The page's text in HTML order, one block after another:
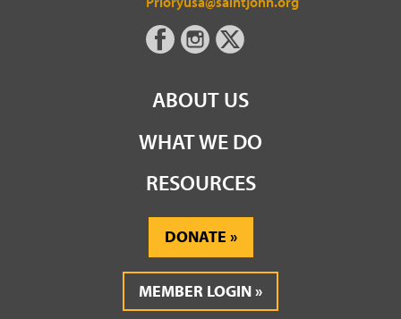
ABOUT US
WHAT WE DO
RESOURCES
DONATE
MEMBER LOGIN